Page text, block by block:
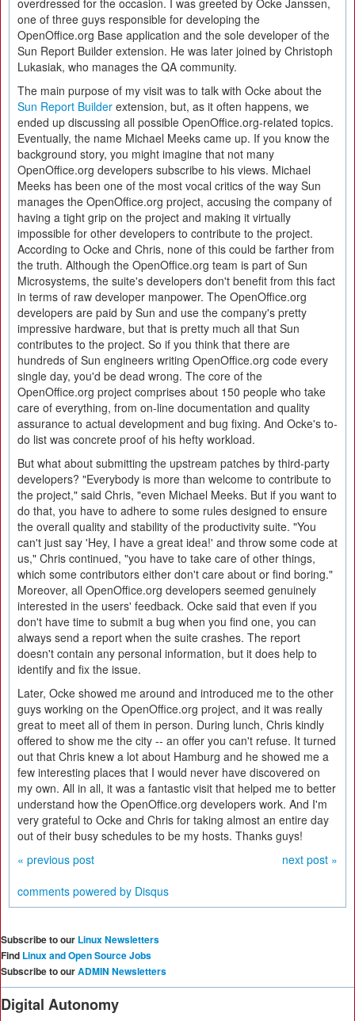
overdressed for the occasion. I was greeted by Ocke Janssen,
one of three guys responsible for developing the
OpenOffice.org Base application and the sole developer of the
Sun Report Builder extension. He was later joined by Christoph
Lukasiak, who manages the QA community.
The main purpose of my visit was to talk with Ocke about the
Sun Report Builder extension, but, as it often happens, we
ended up discussing all possible OpenOffice.org-related topics.
Eventually, the name Michael Meeks came up. If you know the
background story, you might imagine that not many
OpenOffice.org developers subscribe to his views. Michael
Meeks has been one of the most vocal critics of the way Sun
manages the OpenOffice.org project, accusing the company of
having a tight grip on the project and making it virtually
impossible for other developers to contribute to the project.
According to Ocke and Chris, none of this could be farther from
the truth. Although the OpenOffice.org team is part of Sun
Microsystems, the suite's developers don't benefit from this fact
in terms of raw developer manpower. The OpenOffice.org
developers are paid by Sun and use the company's pretty
impressive hardware, but that is pretty much all that Sun
contributes to the project. So if you think that there are
hundreds of Sun engineers writing OpenOffice.org code every
single day, you'd be dead wrong. The core of the
OpenOffice.org project comprises about 150 people who take
care of everything, from on-line documentation and quality
assurance to actual development and bug fixing. And Ocke's to-
do list was concrete proof of his hefty workload.
But what about submitting the upstream patches by third-party
developers? "Everybody is more than welcome to contribute to
the project," said Chris, "even Michael Meeks. But if you want to
do that, you have to adhere to some rules designed to ensure
the overall quality and stability of the productivity suite. "You
can't just say 'Hey, I have a great idea!' and throw some code at
us," Chris continued, "you have to take care of other things,
which some contributors either don't care about or find boring."
Moreover, all OpenOffice.org developers seemed genuinely
interested in the users' feedback. Ocke said that even if you
don't have time to submit a bug when you find one, you can
always send a report when the suite crashes. The report
doesn't contain any personal information, but it does help to
identify and fix the issue.
Later, Ocke showed me around and introduced me to the other
guys working on the OpenOffice.org project, and it was really
great to meet all of them in person. During lunch, Chris kindly
offered to show me the city -- an offer you can't refuse. It turned
out that Chris knew a lot about Hamburg and he showed me a
few interesting places that I would never have discovered on
my own. All in all, it was a fantastic visit that helped me to better
understand how the OpenOffice.org developers work. And I'm
very grateful to Ocke and Chris for taking almost an entire day
out of their busy schedules to be my hosts. Thanks guys!
« previous post
next post »
comments powered by Disqus
Subscribe to our Linux Newsletters
Find Linux and Open Source Jobs
Subscribe to ourADMIN Newsletters
Digital Autonomy